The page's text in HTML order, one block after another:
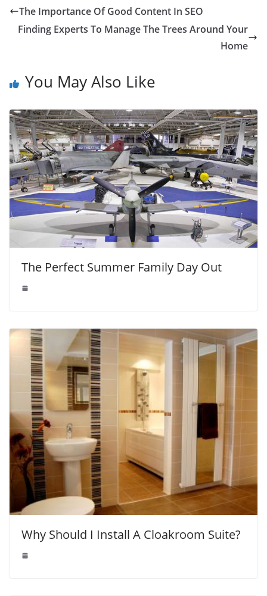
The Importance Of Good Content In SEO
Finding Experts To Manage The Trees Around Your
Home
You May Also Like
The Perfect Summer Family Day Out
Why Should I Install A Cloakroom Suite?